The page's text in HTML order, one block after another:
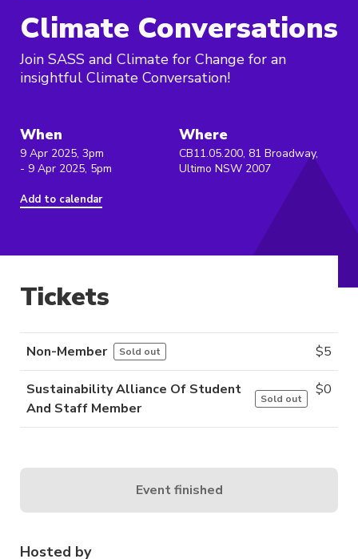
Climate Conversations
Join SASS and Climate for Change for an
insightful Climate Conversation!
When
9 Apr 2025, 3pm
- 9 Apr 2025, 5pm
Add to calendar
Where
CB11.05.200, 81 Broadway,
Ultimo NSW 2007
Hosted by
Tickets
Non-Member Sold out $5
Sustainability Alliance Of Student
And Staff Member
Sold out
$0
Event finished